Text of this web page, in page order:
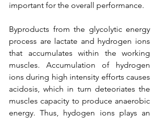
important for the overall performance.
Byproducts from the glycolytic energy
process are lactate and hydrogen ions
that accumulates within the working
muscles. Accumulation of hydrogen
ions during high intensity efforts causes
acidosis, which in turn deteoriates the
muscles capacity to produce anaerobic
energy. Thus, hydogen ions plays an